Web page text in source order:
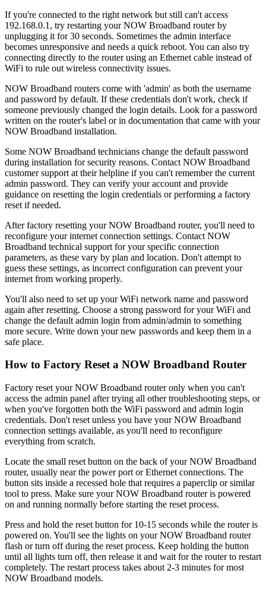
If you're connected to the right network but still can't access
192.168.0.1, try restarting your NOW Broadband router by
unplugging it for 30 seconds. Sometimes the admin interface
becomes unresponsive and needs a quick reboot. You can also try
connecting directly to the router using an Ethernet cable instead of
WiFi to rule out wireless connectivity issues.
NOW Broadband routers come with 'admin' as both the username
and password by default. If these credentials don't work, check if
someone previously changed the login details. Look for a password
written on the router's label or in documentation that came with your
NOW Broadband installation.
Some NOW Broadband technicians change the default password
during installation for security reasons. Contact NOW Broadband
customer support at their helpline if you can't remember the current
admin password. They can verify your account and provide
guidance on resetting the login credentials or performing a factory
reset if needed.
After factory resetting your NOW Broadband router, you'll need to
reconfigure your internet connection settings. Contact NOW
Broadband technical support for your specific connection
parameters, as these vary by plan and location. Don't attempt to
guess these settings, as incorrect configuration can prevent your
internet from working properly.
You'll also need to set up your WiFi network name and password
again after resetting. Choose a strong password for your WiFi and
change the default admin login from admin/admin to something
more secure. Write down your new passwords and keep them in a
safe place.
How to Factory Reset a NOW Broadband Router
Factory reset your NOW Broadband router only when you can't
access the admin panel after trying all other troubleshooting steps, or
when you've forgotten both the WiFi password and admin login
credentials. Don't reset unless you have your NOW Broadband
connection settings available, as you'll need to reconfigure
everything from scratch.
Locate the small reset button on the back of your NOW Broadband
router, usually near the power port or Ethernet connections. The
button sits inside a recessed hole that requires a paperclip or similar
tool to press. Make sure your NOW Broadband router is powered
on and running normally before starting the reset process.
Press and hold the reset button for 10-15 seconds while the router is
powered on. You'll see the lights on your NOW Broadband router
flash or turn off during the reset process. Keep holding the button
until all lights turn off, then release it and wait for the router to restart
completely. The restart process takes about 2-3 minutes for most
NOW Broadband models.